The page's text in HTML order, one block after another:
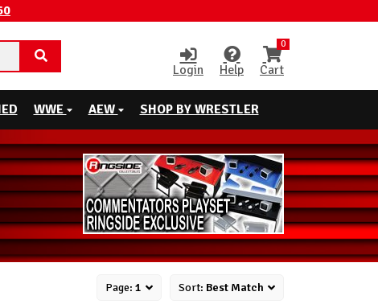
Login Help
0
Cart
WWE AEW SHOP BY WRESTLER
Page: 1 Sort: Best Match